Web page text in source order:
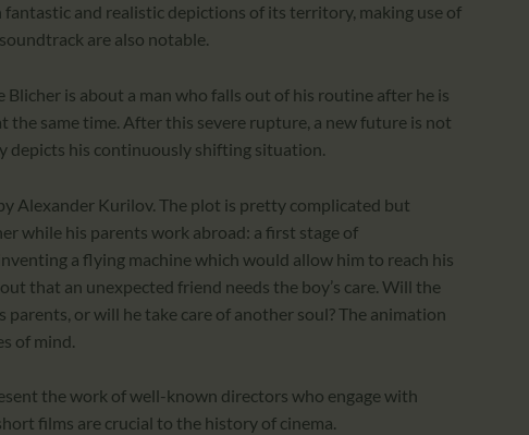
and realistic depictions of its territory, making use of
are also notable.
is about a man who falls out of his routine after he is
the same time. After this severe rupture, a new future is not
depicts his continuously shifting situation.
Alexander Kurilov. The plot is pretty complicated but
while his parents work abroad: a first stage of
a flying machine which would allow him to reach his
that an unexpected friend needs the boy’s care. Will the
or will he take care of another soul? The animation
of mind.
the work of well-known directors who engage with
films are crucial to the history of cinema.